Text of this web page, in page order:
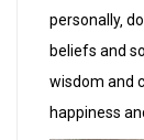
personally‚
beliefs and
wisdom and
happiness